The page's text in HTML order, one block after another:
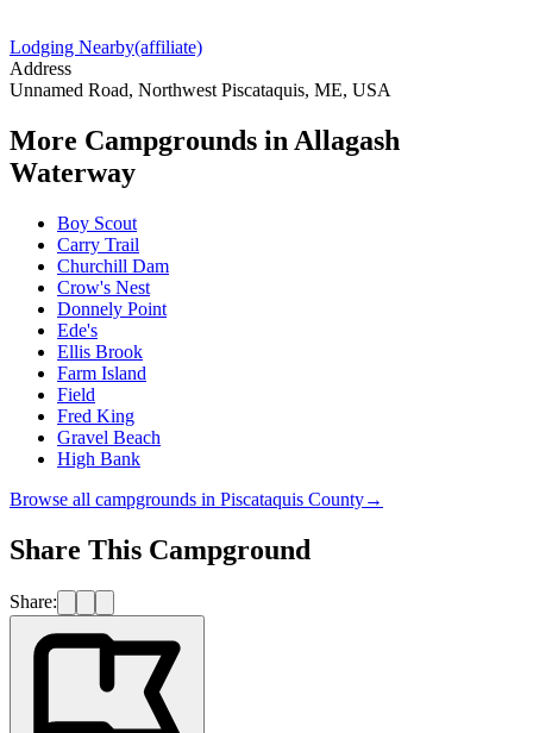
Lodging Nearby(affiliate)
Address
Unnamed Road, Northwest Piscataquis, ME, USA
More Campgrounds in Allagash
Waterway
Boy Scout
Carry Trail
Churchill Dam
Crow's Nest
Donnely Point
Ede's
Ellis Brook
Farm Island
Field
Fred King
Gravel Beach
High Bank
Browse all campgrounds in Piscataquis County→
Share This Campground
Share: